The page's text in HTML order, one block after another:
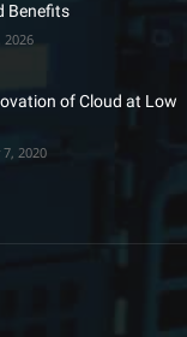
Benefits
2026
of Cloud at Low
2020